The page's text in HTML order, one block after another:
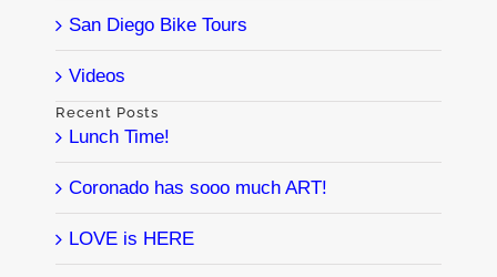
San Diego Bike Tours
Videos
Recent Posts
Lunch Time!
Coronado has sooo much ART!
LOVE is HERE